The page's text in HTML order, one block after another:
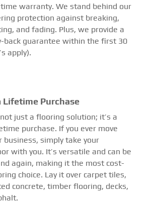
warranty. We stand behind our
protection against breaking,
and fading. Plus, we provide a
back guarantee within the first 30
apply).
Lifetime Purchase
just a flooring solution; it’s a
purchase. If you ever move
business, simply take your
with you. It’s versatile and can be
again, making it the most cost-
choice. Lay it over carpet tiles,
concrete, timber flooring, decks,